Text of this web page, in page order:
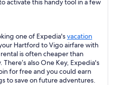
activate this handy tool in a few
one of Expedia'svacation
Hartford to Vigo airfare with
is often cheaper than
also One Key, Expedia's
for free and you could earn
to save on future adventures.